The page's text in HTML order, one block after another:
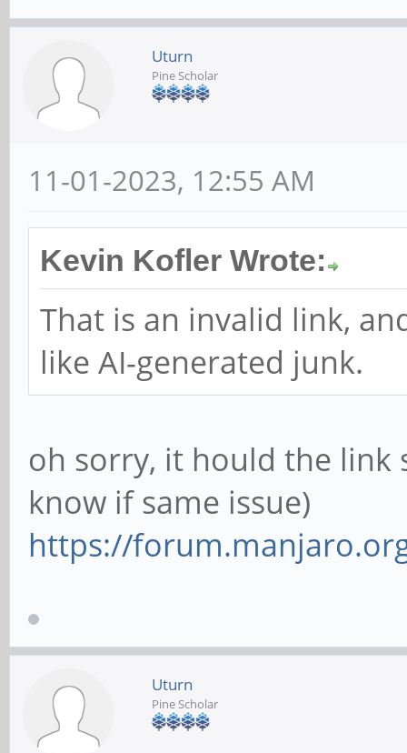
Uturn
Pine Scholar
11-01-2023, 12:55 AM
Kevin Kofler Wrote:
That is an invalid link,
like AI-generated junk.
oh sorry, it hould the link
know if same issue)
https://
Uturn
Pine Scholar